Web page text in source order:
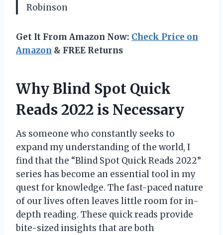
Robinson
Get It From Amazon Now: Check Price on
Amazon & FREE Returns
Why Blind Spot Quick
Reads 2022 is Necessary
As someone who constantly seeks to
expand my understanding of the world, I
find that the “Blind Spot Quick Reads 2022”
series has become an essential tool in my
quest for knowledge. The fast-paced nature
of our lives often leaves little room for in-
depth reading. These quick reads provide
bite-sized insights that are both